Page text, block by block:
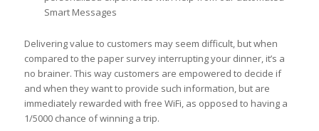
Smart Messages
Delivering value to customers may seem difficult, but when
compared to the paper survey interrupting your dinner, it’s a
no brainer. This way customers are empowered to decide if
and when they want to provide such information, but are
immediately rewarded with free WiFi, as opposed to having a
1/5000 chance of winning a trip.